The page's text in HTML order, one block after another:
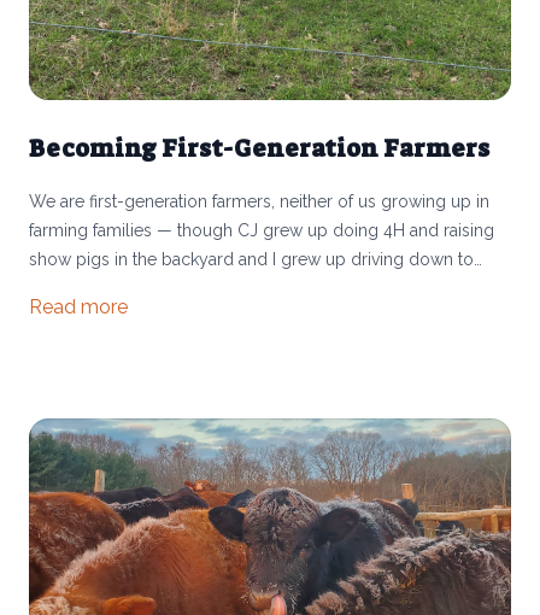
Becoming First-Generation Farmers
We are first-generation farmers, neither of us growing up in
farming families — though CJ grew up doing 4H and raising
show pigs in the backyard and I grew up driving down to
horses, and fix fences. Many people ask how we took the
farmers, we want to share our experience in order to connect
more people to the realities of running a small farm in the US.
Read more